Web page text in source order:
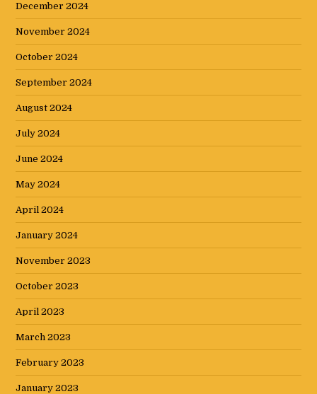
December 2024
November 2024
October 2024
September 2024
August 2024
July 2024
June 2024
May 2024
April 2024
January 2024
November 2023
October 2023
April 2023
March 2023
February 2023
January 2023